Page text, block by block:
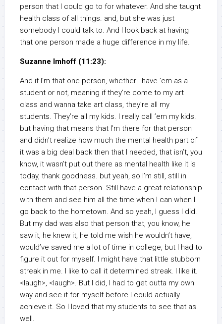
person that I could go to for whatever. And she taught
health class of all things. and, but she was just
somebody I could talk to. And I look back at having
that one person made a huge difference in my life.
Suzanne Imhoff (11:23):
And if I’m that one person, whether I have ’em as a
student or not, meaning if they’re come to my art
class and wanna take art class, they’re all my
students. They’re all my kids. I really call ’em my kids.
but having that means that I’m there for that person
and didn’t realize how much the mental health part of
it was a big deal back then that I needed, that isn’t, you
know, it wasn’t put out there as mental health like it is
today, thank goodness. but yeah, so I’m still, still in
contact with that person. Still have a great relationship
with them and see him all the time when I can when I
go back to the hometown. And so yeah, I guess I did.
But my dad was also that person that, you know, he
saw it, he knew it, he told me wish he wouldn’t have,
would’ve saved me a lot of time in college, but I had to
figure it out for myself. I might have that little stubborn
streak in me. I like to call it determined streak. I like it.
<laugh>, <laugh>. But I did, I had to get outta my own
way and see it for myself before I could actually
achieve it. So I loved that my students to see that as
well.